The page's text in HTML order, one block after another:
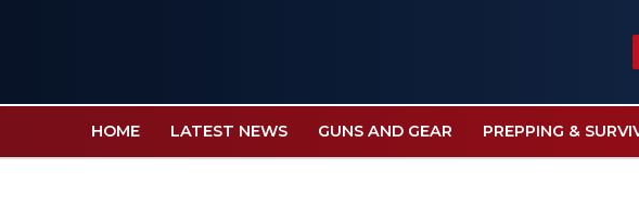
HOME LATEST NEWS GUNS AND GEAR PREPPING &